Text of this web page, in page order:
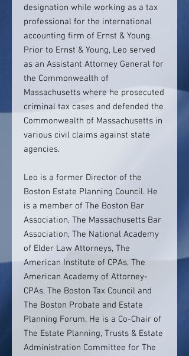
designation while working as a tax
professional for the international
accounting firm of Ernst & Young.
Prior to Ernst & Young, Leo served
as an Assistant Attorney General for
the Commonwealth of
Massachusetts where he prosecuted
criminal tax cases and defended the
Commonwealth of Massachusetts in
various civil claims against state
agencies.
Leo is a former Director of the
Boston Estate Planning Council. He
is a member of The Boston Bar
Association, The Massachusetts Bar
Association, The National Academy
of Elder Law Attorneys, The
American Institute of CPAs, The
American Academy of Attorney-
CPAs, The Boston Tax Council and
The Boston Probate and Estate
Planning Forum. He is a Co-Chair of
The Estate Planning, Trusts & Estate
Administration Committee for The